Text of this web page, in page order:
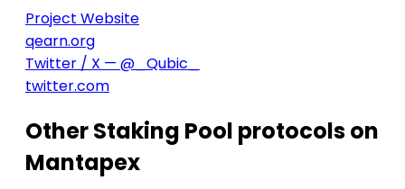
Project Website
qearn.org
Twitter / X — @_Qubic_
twitter.com
Other Staking Pool protocols on
Mantapex